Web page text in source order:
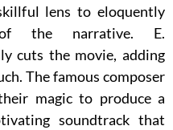
lens to eloquently
the narrative. E.
cuts the movie, adding
The famous composer
magic to produce a
soundtrack that